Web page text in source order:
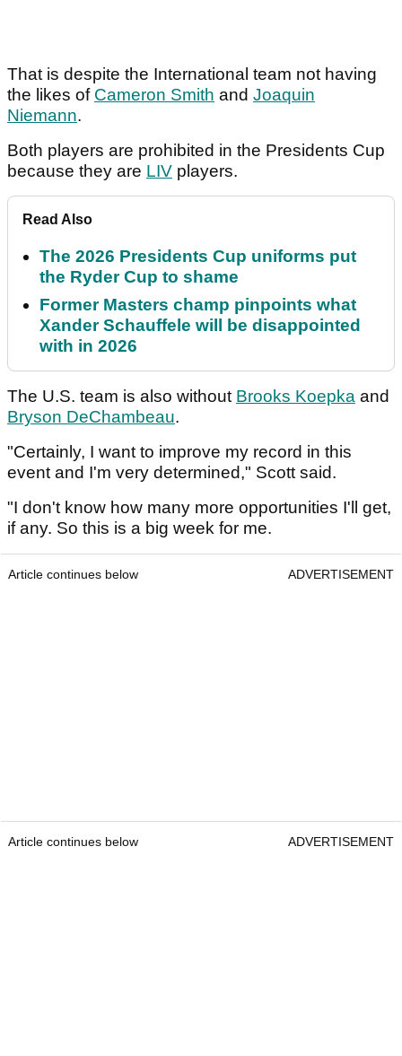
That is despite the International team not having
the likes of Cameron Smith and Joaquin
Niemann.
Both players are prohibited in the Presidents Cup
because they are LIV players.
Read Also
The 2026 Presidents Cup uniforms put
the Ryder Cup to shame
Former Masters champ pinpoints what
Xander Schauffele will be disappointed
with in 2026
The U.S. team is also without Brooks Koepka and
Bryson DeChambeau.
"Certainly, I want to improve my record in this
event and I'm very determined," Scott said.
"I don't know how many more opportunities I'll get,
if any. So this is a big week for me.
Article continues below ADVERTISEMENT
Article continues below ADVERTISEMENT